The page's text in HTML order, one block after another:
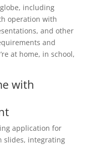
including
operation with
and other
and
at home, in school,
with
application for
slides, integrating